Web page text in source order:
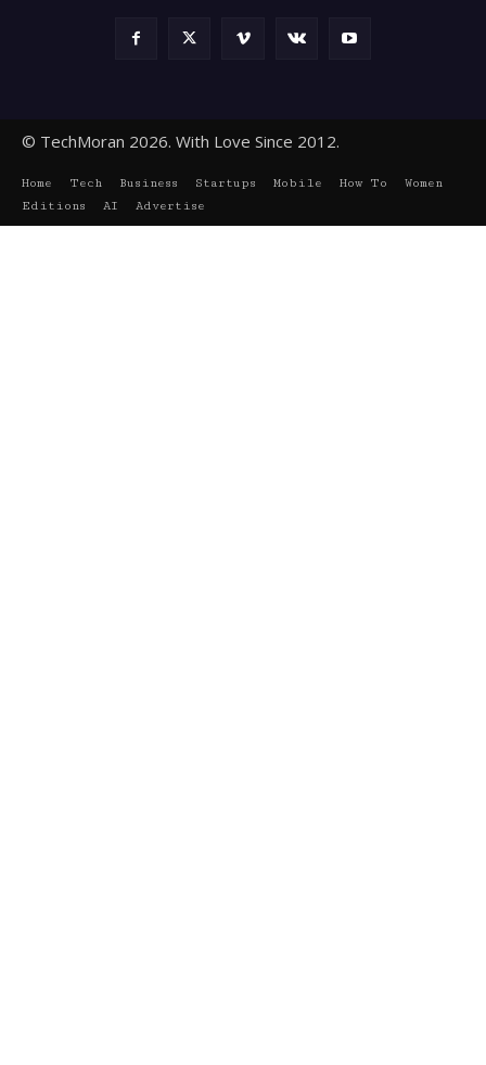
© TechMoran 2026. With Love Since 2012.
Home Tech Business Startups Mobile How To
Women
Editions
AI Advertise